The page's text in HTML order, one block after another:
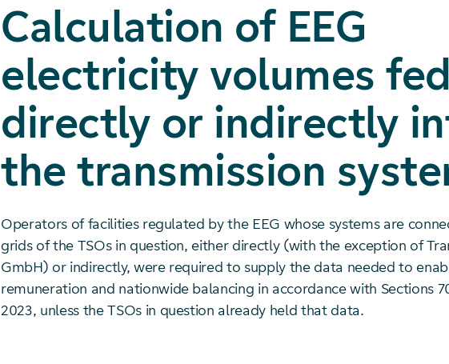
Calculation of EEG
electricity volumes fed
directly or indirectly
the transmission
Operators of facilities regulated by the EEG whose systems are
grids of the TSOs in question, either directly (with the exception of
GmbH) or indirectly, were required to supply the data needed to
remuneration and nationwide balancing in accordance with Sections
2023, unless the TSOs in question already held that data.